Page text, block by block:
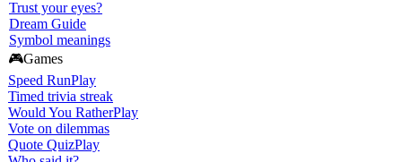
Trust your eyes?
Dream Guide
Symbol meanings
🎮Games
Speed RunPlay
Timed trivia streak
Would You RatherPlay
Vote on dilemmas
Quote QuizPlay